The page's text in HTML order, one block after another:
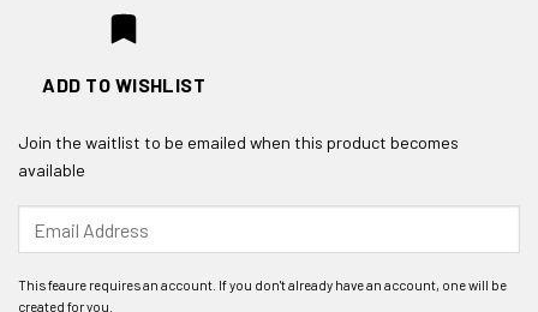
ADD TO WISHLIST
Join the waitlist to be emailed when this product becomes
available
your
address